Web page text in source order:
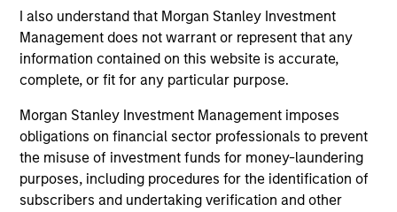
I also understand that Morgan Stanley Investment
Management does not warrant or represent that any
information contained on this website is accurate,
complete, or fit for any particular purpose.
Morgan Stanley Investment Management imposes
obligations on financial sector professionals to prevent
the misuse of investment funds for money-laundering
purposes, including procedures for the identification of
subscribers and undertaking verification and other
05-AUG-2026
May not represent all Team Members.